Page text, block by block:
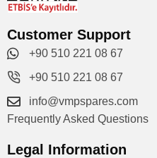
Customer Support
+90 510 221 08 67
+90 510 221 08 67
info@vmpspares.com
Frequently Asked Questions
Legal Information